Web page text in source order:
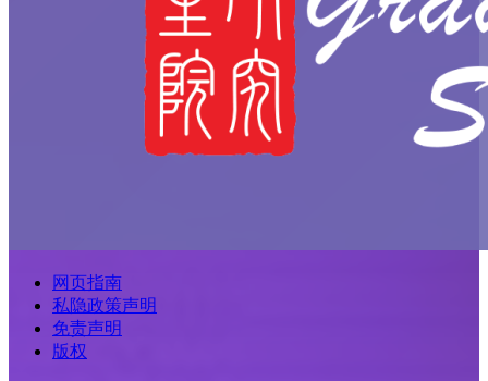
网页指南
私隐政策声明
免责声明
版权